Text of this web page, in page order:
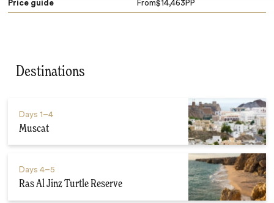
Price guide From$14,463 PP
Destinations
Days 1–4
Muscat
Days 4–5
Ras Al Jinz Turtle Reserve